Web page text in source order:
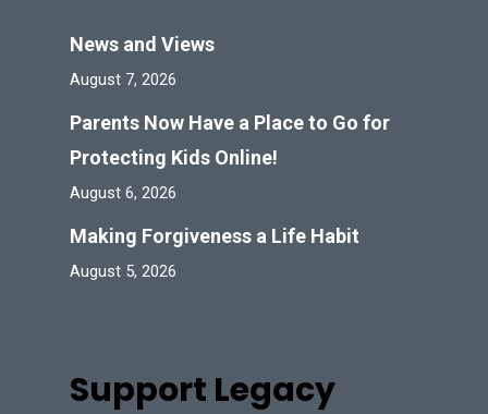
News and Views
August 7, 2026
Parents Now Have a Place to Go for
Protecting Kids Online!
August 6, 2026
Making Forgiveness a Life Habit
August 5, 2026
Support Legacy